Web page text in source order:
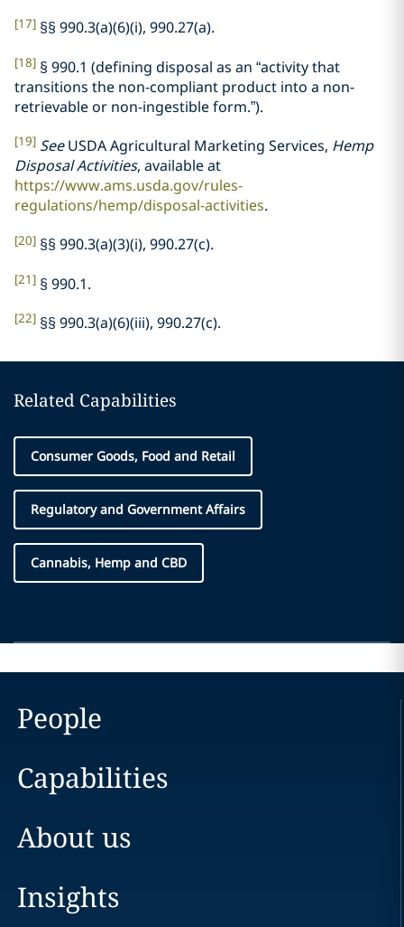
[17] §§ 990.3(a)(6)(i), 990.27(a).
[18] § 990.1 (defining disposal as an “activity that
transitions the non-compliant product into a non-
retrievable or non-ingestible form.”).
[19] SeeUSDA Agricultural Marketing Services, Hemp
Disposal Activities, available at
https://www.ams.usda.gov/rules-
regulations/hemp/disposal-activities.
[20] §§ 990.3(a)(3)(i), 990.27(c).
[21] § 990.1.
[22] §§ 990.3(a)(6)(iii), 990.27(c).
Related Capabilities
Consumer Goods, Food and Retail
Regulatory and Government Affairs
Cannabis, Hemp and CBD
People
Capabilities
About us
Insights